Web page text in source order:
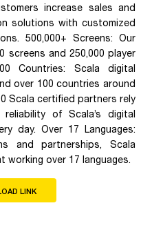
increase sales and
solutions with customized
500,000+ Screens: Our
and 250,000 player
Countries: Scala digital
over 100 countries around
Scala certified partners rely
of Scala’s digital
day. Over 17 Languages:
and partnerships, Scala
over 17 languages.
LINK